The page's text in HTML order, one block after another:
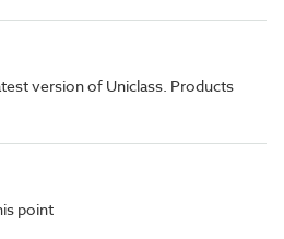
version of Uniclass. Products
point